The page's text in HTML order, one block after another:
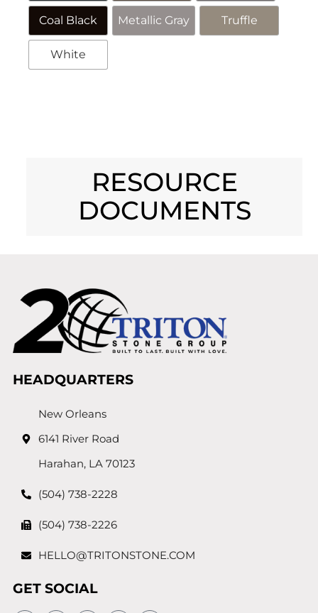
Coal Black Metallic Gray Truffle
White
RESOURCE
DOCUMENTS
HEADQUARTERS
New Orleans
6141 River Road
Harahan, LA 70123
(504) 738-2228
(504) 738-2226
HELLO@TRITONSTONE.COM
GET SOCIAL